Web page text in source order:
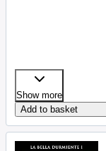
Show more
Add to basket